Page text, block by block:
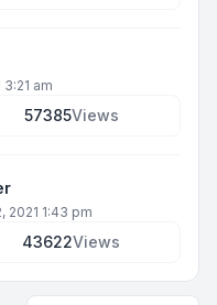
3:21 am
57385Views
2021 1:43 pm
43622Views